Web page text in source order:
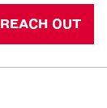
REACH OUT